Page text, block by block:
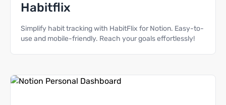
Habitflix
Simplify habit tracking with HabitFlix for Notion. Easy-to-
use and mobile-friendly. Reach your goals effortlessly!